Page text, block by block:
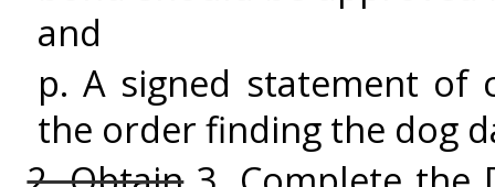
and
p. A signed statement of
the order finding the dog